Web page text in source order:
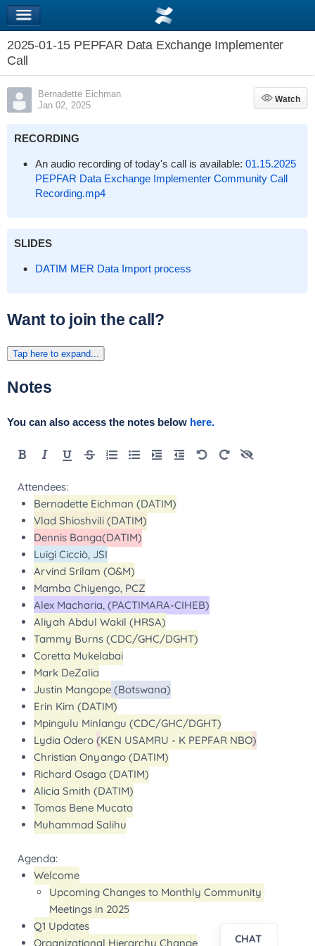
2025-01-15 PEPFAR Data Exchange Implementer
Call
Bernadette Eichman
Jan 02, 2025
Watch
Watch
RECORDING
An audio recording of today's call is available: 01.15.2025
PEPFAR Data Exchange Implementer Community Call
Recording.mp4
SLIDES
DATIM MER Data Import process
Want to join the call?
Tap here to expand...
Notes
You can also access the notes below here.